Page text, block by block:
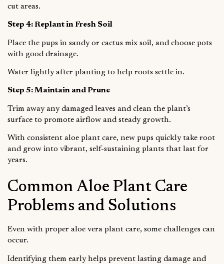
cut areas.
Step 4: Replant in Fresh Soil
Place the pups in sandy or cactus mix soil, and choose pots
with good drainage.
Water lightly after planting to help roots settle in.
Step 5: Maintain and Prune
Trim away any damaged leaves and clean the plant’s
surface to promote airflow and steady growth.
With consistent aloe plant care, new pups quickly take root
and grow into vibrant, self-sustaining plants that last for
years.
Common Aloe Plant Care
Problems and Solutions
Even with proper aloe vera plant care, some challenges can
occur.
Identifying them early helps prevent lasting damage and